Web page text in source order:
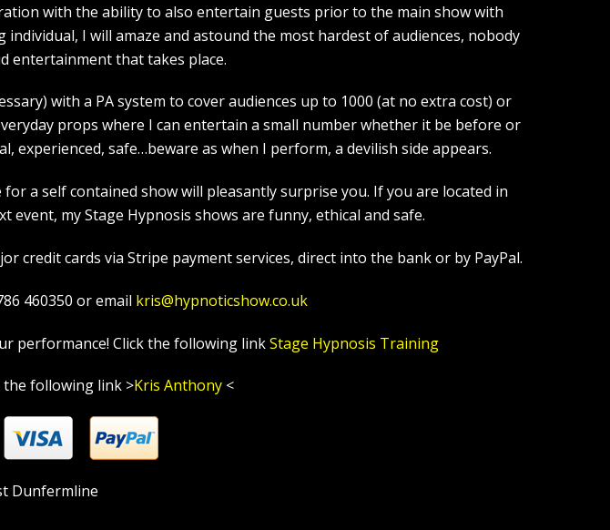
with the ability to also entertain guests prior to the main show with
I will amaze and astound the most hardest of audiences, nobody
entertainment that takes place.
with a PA system to cover audiences up to 1000 (at no extra cost) or
props where I can entertain a small number whether it be before or
safe…beware as when I perform, a devilish side appears.
a self contained show will pleasantly surprise you. If you are located in
my Stage Hypnosis shows are funny, ethical and safe.
credit cards via Stripe payment services, direct into the bank or by PayPal.
460350 or email kris@hypnoticshow.co.uk
performance! Click the following linkStage Hypnosis Training
following link >Kris Anthony <
Dunfermline